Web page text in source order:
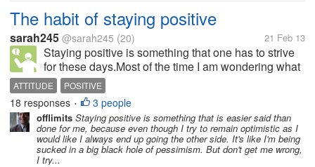
The habit of staying positive
sarah245 @sarah245 (20) 21 Feb 13
Staying positive is something that one has to strive
for these days.Most of the time I am wondering what
ever happen to being positive? There are persons
who are just party poopers! they throw cold water on
every effort to remain...
ATTITUDE POSITIVE
18 responses • 3 people
offlimits Staying positive is something that is easier said than
done for me, because even though I try to remain optimistic as I
would like I always end up going the other side. It's like I'm being
sucked in a big black hole of pessimism. But don't get me wrong,
I try...